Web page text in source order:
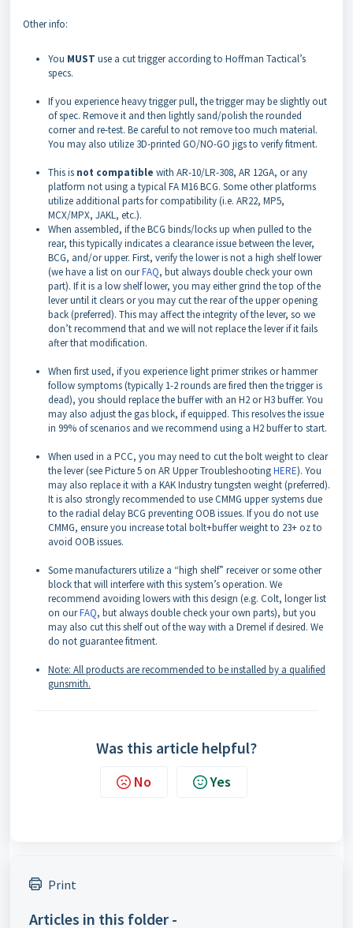
Other info:
You MUST use a cut trigger according to Hoffman Tactical’s
specs.
If you experience heavy trigger pull, the trigger may be slightly out
of spec. Remove it and then lightly sand/polish the rounded
corner and re-test. Be careful to not remove too much material.
You may also utilize 3D-printed GO/NO-GO jigs to verify fitment.
This is not compatible with AR-10/LR-308, AR 12GA, or any
platform not using a typical FA M16 BCG. Some other platforms
utilize additional parts for compatibility (i.e. AR22, MP5,
MCX/MPX, JAKL, etc.).
When assembled, if the BCG binds/locks up when pulled to the
rear, this typically indicates a clearance issue between the lever,
BCG, and/or upper. First, verify the lower is not a high shelf lower
(we have a list on ourFAQ, but always double check your own
part). If it is a low shelf lower, you may either grind the top of the
lever until it clears or you may cut the rear of the upper opening
back (preferred). This may affect the integrity of the lever, so we
don’t recommend that and we will not replace the lever if it fails
after that modification.
When first used, if you experience light primer strikes or hammer
follow symptoms (typically 1-2 rounds are fired then the trigger is
dead), you should replace the buffer with an H2 or H3 buffer. You
may also adjust the gas block, if equipped. This resolves the issue
in 99% of scenarios and we recommend using a H2 buffer to start.
When used in a PCC, you may need to cut the bolt weight to clear
the lever (see Picture 5 on AR Upper TroubleshootingHERE). You
may also replace it with a KAK Industry tungsten weight (preferred).
It is also strongly recommended to use CMMG upper systems due
to the radial delay BCG preventing OOB issues. If you do not use
CMMG, ensure you increase total bolt+buffer weight to 23+ oz to
avoid OOB issues.
Some manufacturers utilize a “high shelf” receiver or some other
block that will interfere with this system’s operation. We
recommend avoiding lowers with this design (e.g. Colt, longer list
on ourFAQ, but always double check your own parts), but you
may also cut this shelf out of the way with a Dremel if desired. We
do not guarantee fitment.
Note: All products are recommended to be installed by a qualified
gunsmith.
Was this article helpful?
No Yes
Print
Articles in this folder -